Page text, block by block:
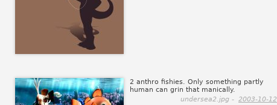
2 anthro fishies. Only something partly
human can grin that manically.
undersea2.jpg - 2003-10-12